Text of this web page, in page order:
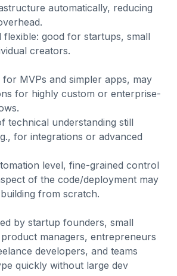
automatically, reducing
flexible: good for startups, small
creators.
MVPs and simpler apps, may
for highly custom or enterprise-
technical understanding still
for integrations or advanced
level, fine-grained control
of the code/deployment may
from scratch.
by startup founders, small
managers, entrepreneurs
developers, and teams
quickly without large dev